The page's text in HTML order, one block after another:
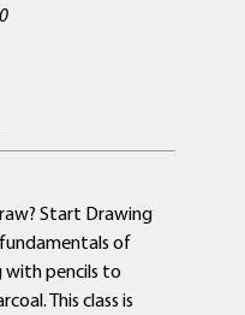
Start Drawing
of
with pencils to
This class is